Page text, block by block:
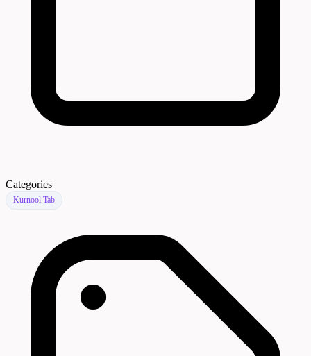
Categories
Kurnool Tab